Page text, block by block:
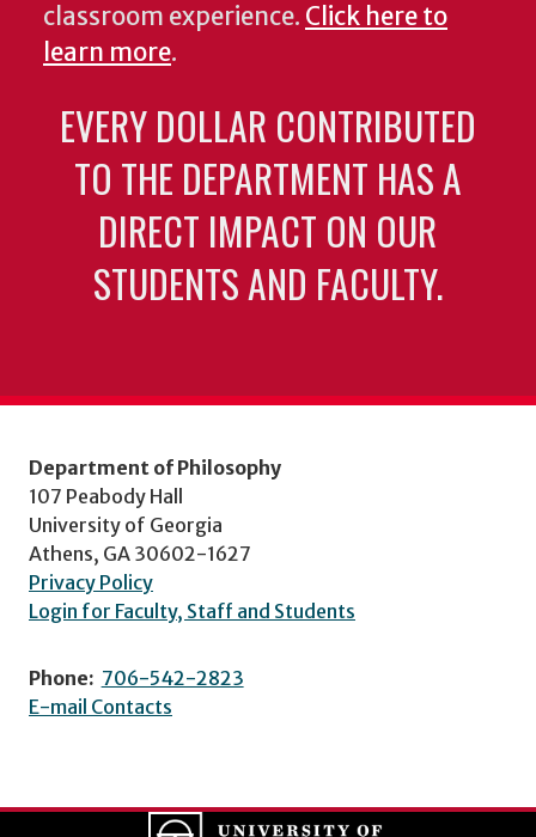
classroom experience. Click here to
learn more.
EVERY DOLLAR CONTRIBUTED
TO THE DEPARTMENT HAS A
DIRECT IMPACT ON OUR
STUDENTS AND FACULTY.
Department of Philosophy
107 Peabody Hall
University of Georgia
Athens, GA 30602-1627
Privacy Policy
Login for Faculty, Staff and Students
Phone: 706-542-2823
E-mail Contacts